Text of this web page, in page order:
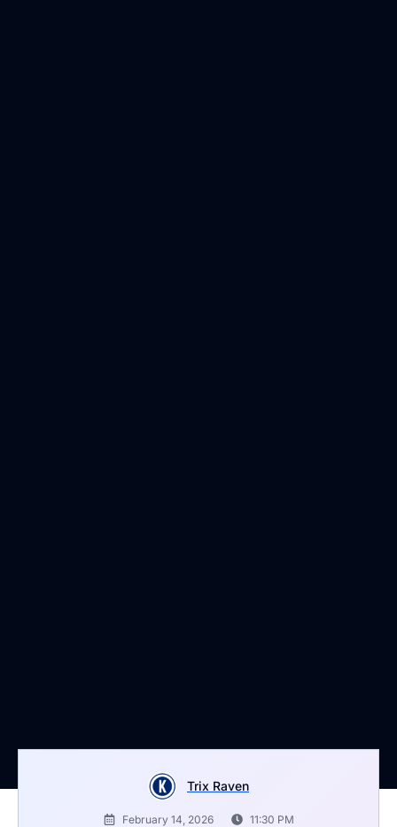
Trix Raven
February 14, 2026 11:30 PM